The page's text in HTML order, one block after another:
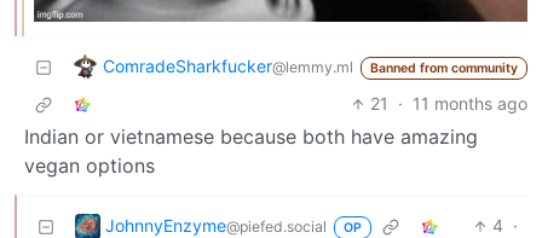
ComradeSharkfucker@lemmy.ml Banned from community
21 · 11 months ago
Indian or vietnamese because both have amazing
vegan options
JohnnyEnzyme@piefed.social OP 4 ·